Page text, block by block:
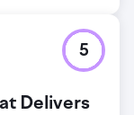
Delivers
5